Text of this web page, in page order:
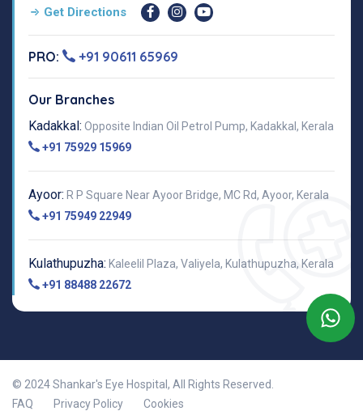
Get Directions
PRO: +91 90611 65969
Our Branches
Kadakkal: Opposite Indian Oil Petrol Pump, Kadakkal, Kerala
+91 75929 15969
Ayoor: R P Square Near Ayoor Bridge, MC Rd, Ayoor, Kerala
+91 75949 22949
Kulathupuzha: Kaleelil Plaza, Valiyela, Kulathupuzha, Kerala
+91 88488 22672
© 2024 Shankar's Eye Hospital, All Rights Reserved.
FAQ
Privacy Policy Cookies